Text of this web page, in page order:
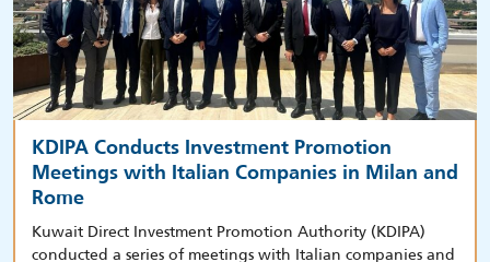
KDIPA Conducts Investment Promotion
Meetings with Italian Companies in Milan and
Rome
Kuwait Direct Investment Promotion Authority (KDIPA)
conducted a series of meetings with Italian companies and